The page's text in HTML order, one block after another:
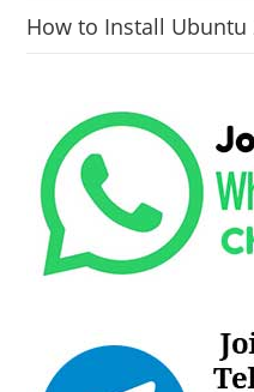
How to Install Ubuntu